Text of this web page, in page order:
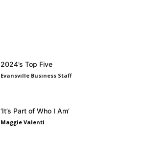
2024’s Top Five
Evansville Business Staff
‘It’s Part of Who I Am’
Maggie Valenti